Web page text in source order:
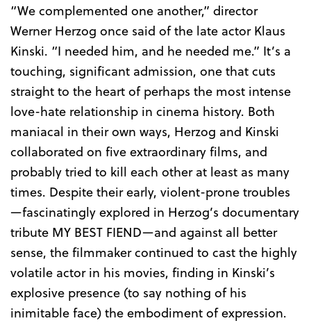
“We complemented one another,” director
Werner Herzog once said of the late actor Klaus
Kinski. “I needed him, and he needed me.” It’s a
touching, significant admission, one that cuts
straight to the heart of perhaps the most intense
love-hate relationship in cinema history. Both
maniacal in their own ways, Herzog and Kinski
collaborated on five extraordinary films, and
probably tried to kill each other at least as many
times. Despite their early, violent-prone troubles
—fascinatingly explored in Herzog’s documentary
tribute MY BEST FIEND—and against all better
sense, the filmmaker continued to cast the highly
volatile actor in his movies, finding in Kinski’s
explosive presence (to say nothing of his
inimitable face) the embodiment of expression.